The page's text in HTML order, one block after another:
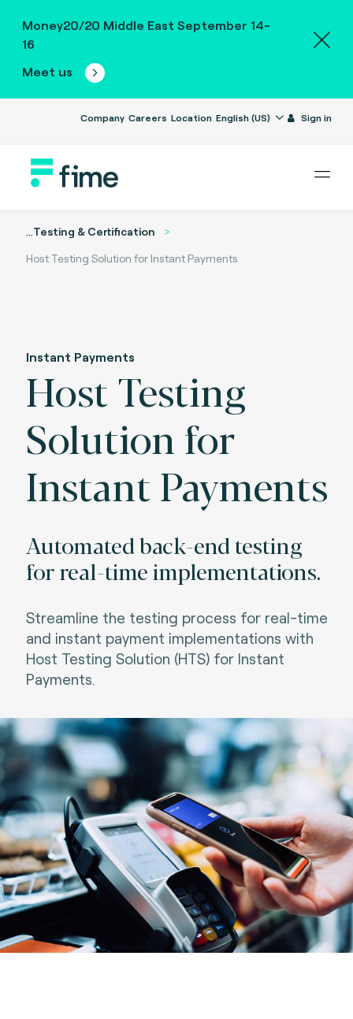
Money20/20 Middle East September 14-
16
Meet us
Company Careers Location English (US) Sign in
...Testing & Certification
Host Testing Solution for Instant Payments
Instant Payments
Host Testing
Solution for
Instant Payments
Automated back-end testing
for real-time implementations.
Streamline the testing process for real-time
and instant payment implementations with
Host Testing Solution (HTS) for Instant
Payments.